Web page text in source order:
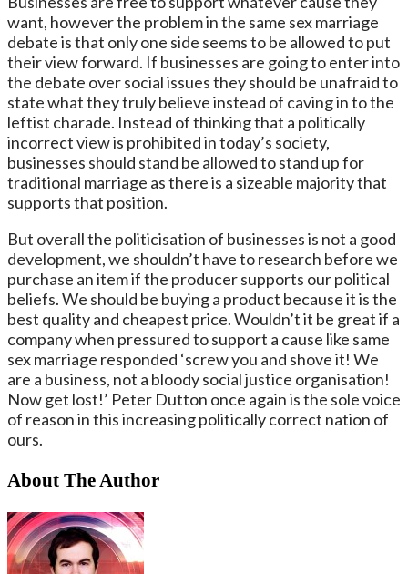
want, however the problem in the same sex marriage
debate is that only one side seems to be allowed to put
their view forward. If businesses are going to enter into
the debate over social issues they should be unafraid to
state what they truly believe instead of caving in to the
leftist charade. Instead of thinking that a politically
incorrect view is prohibited in today’s society,
businesses should stand be allowed to stand up for
traditional marriage as there is a sizeable majority that
supports that position.
But overall the politicisation of businesses is not a good
development, we shouldn’t have to research before we
purchase an item if the producer supports our political
beliefs. We should be buying a product because it is the
best quality and cheapest price. Wouldn’t it be great if a
company when pressured to support a cause like same
sex marriage responded ‘screw you and shove it! We
are a business, not a bloody social justice organisation!
Now get lost!’ Peter Dutton once again is the sole voice
of reason in this increasing politically correct nation of
ours.
About The Author